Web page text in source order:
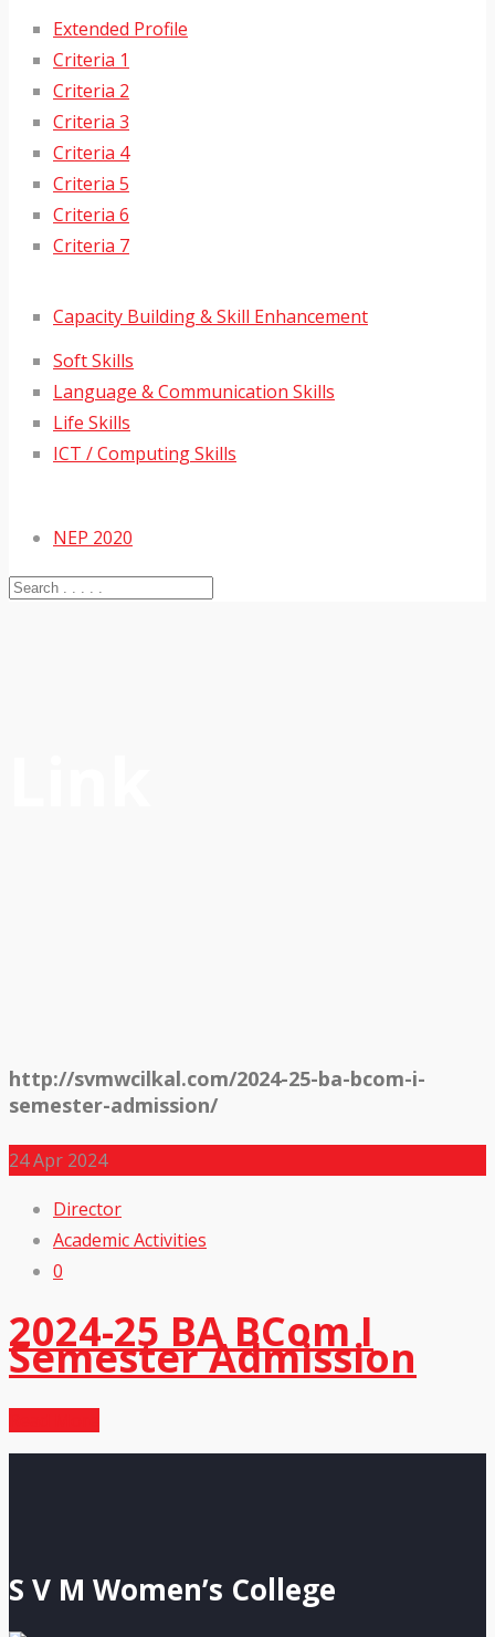
Extended Profile
Criteria 1
Criteria 2
Criteria 3
Criteria 4
Criteria 5
Criteria 6
Criteria 7
Capacity Building & Skill Enhancement
Soft Skills
Language & Communication Skills
Life Skills
ICT / Computing Skills
NEP 2020
http://svmwcilkal.com/2024-25-ba-bcom-i-
semester-admission/
24Apr 2024
Director
Academic Activities
0
2024-25 BA BCom I
Semester Admission
S V M Women’s College